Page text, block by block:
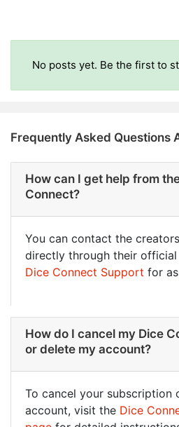
No posts yet. Be the first to
Frequently Asked Questions
How can I get help from
Connect?
You can contact the
directly through their
Dice Connect Support for
How do I cancel my Dice
or delete my account?
To cancel your subscription
account, visit the Dice